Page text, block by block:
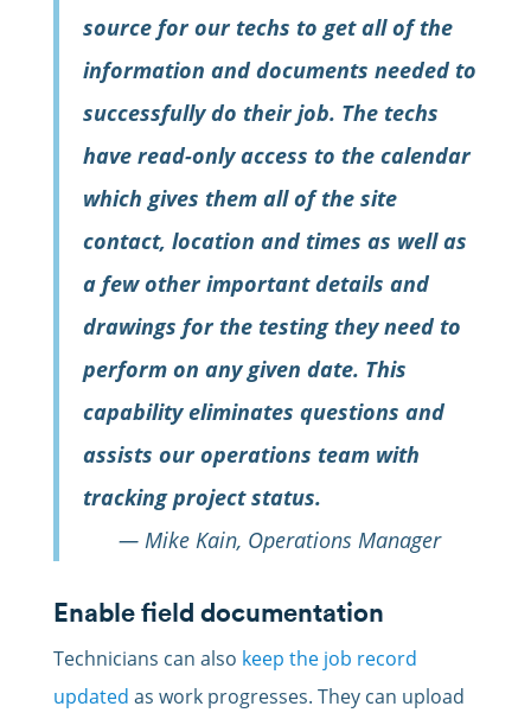
source for our techs to get all of the
information and documents needed to
successfully do their job. The techs
have read-only access to the calendar
which gives them all of the site
contact, location and times as well as
a few other important details and
drawings for the testing they need to
perform on any given date. This
capability eliminates questions and
assists our operations team with
tracking project status.
— Mike Kain, Operations Manager
Enable field documentation
Technicians can also keep the job record
updated as work progresses. They can upload